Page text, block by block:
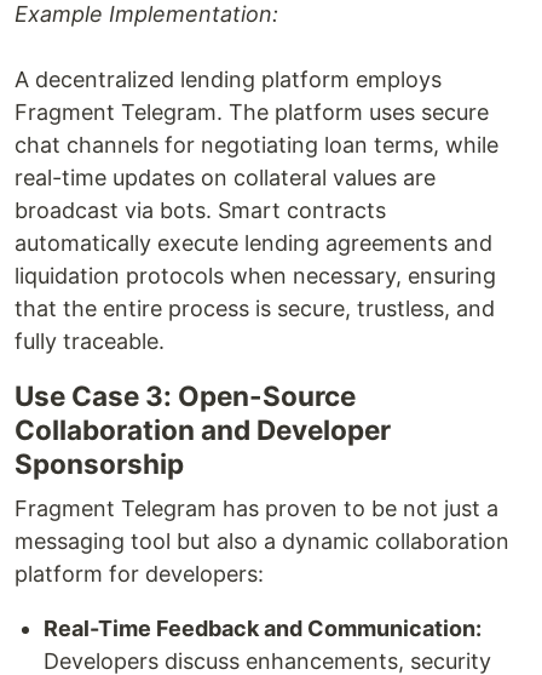
Example Implementation:
A decentralized lending platform employs
Fragment Telegram. The platform uses secure
chat channels for negotiating loan terms, while
real-time updates on collateral values are
broadcast via bots. Smart contracts
automatically execute lending agreements and
liquidation protocols when necessary, ensuring
that the entire process is secure, trustless, and
fully traceable.
Use Case 3: Open-Source
Collaboration and Developer
Sponsorship
Fragment Telegram has proven to be not just a
messaging tool but also a dynamic collaboration
platform for developers:
Real-Time Feedback and Communication:
Developers discuss enhancements, security